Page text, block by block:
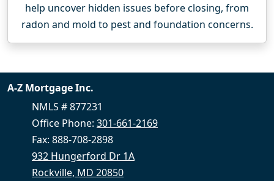
help uncover hidden issues before closing, from
radon and mold to pest and foundation concerns.
A-Z Mortgage Inc.
NMLS # 877231
Office Phone: 301-661-2169
Fax: 888-708-2898
932 Hungerford Dr 1A
Rockville, MD 20850